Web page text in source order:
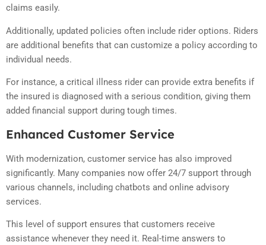
claims easily.
Additionally, updated policies often include rider options. Riders
are additional benefits that can customize a policy according to
individual needs.
For instance, a critical illness rider can provide extra benefits if
the insured is diagnosed with a serious condition, giving them
added financial support during tough times.
Enhanced Customer Service
With modernization, customer service has also improved
significantly. Many companies now offer 24/7 support through
various channels, including chatbots and online advisory
services.
This level of support ensures that customers receive
assistance whenever they need it. Real-time answers to